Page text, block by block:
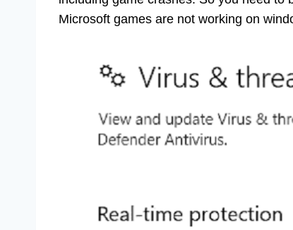
Microsoft games are not working on